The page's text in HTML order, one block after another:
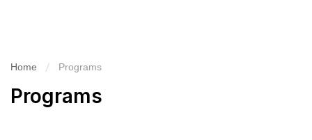
Home Programs
Programs